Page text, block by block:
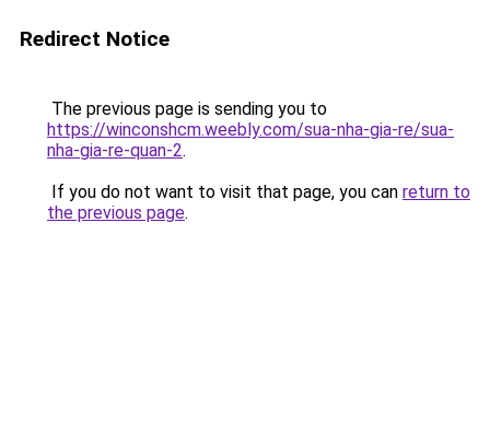
Redirect Notice
The previous page is sending you to
https://winconshcm.weebly.com/sua-nha-gia-re/sua-
nha-gia-re-quan-2.
If you do not want to visit that page, you can return to
the previous page.